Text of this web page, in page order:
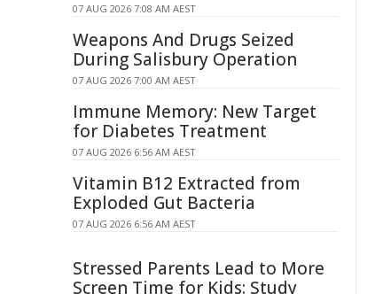
07 AUG 2026 7:08 AM AEST
Weapons And Drugs Seized
During Salisbury Operation
07 AUG 2026 7:00 AM AEST
Immune Memory: New Target
for Diabetes Treatment
07 AUG 2026 6:56 AM AEST
Vitamin B12 Extracted from
Exploded Gut Bacteria
07 AUG 2026 6:56 AM AEST
Stressed Parents Lead to More
Screen Time for Kids: Study